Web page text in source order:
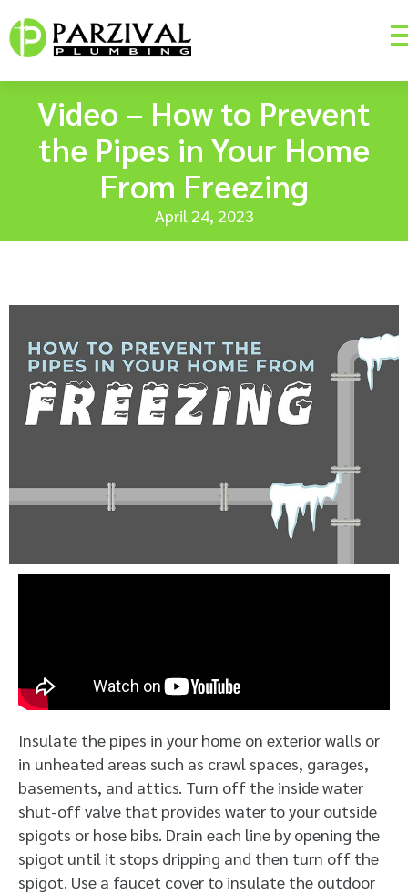
Video – How to Prevent
the Pipes in Your Home
From Freezing
April 24, 2023
Insulate the pipes in your home on exterior walls or
in unheated areas such as crawl spaces, garages,
basements, and attics. Turn off the inside water
shut-off valve that provides water to your outside
spigots or hose bibs. Drain each line by opening the
spigot until it stops dripping and then turn off the
spigot. Use a faucet cover to insulate the outdoor